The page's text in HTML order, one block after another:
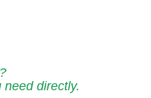
need directly.